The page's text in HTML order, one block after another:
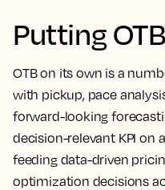
Putting
OTB on its own is a
with pickup, pace
forward-looking
decision-relevant KPI on
feeding data-driven
optimization decisions